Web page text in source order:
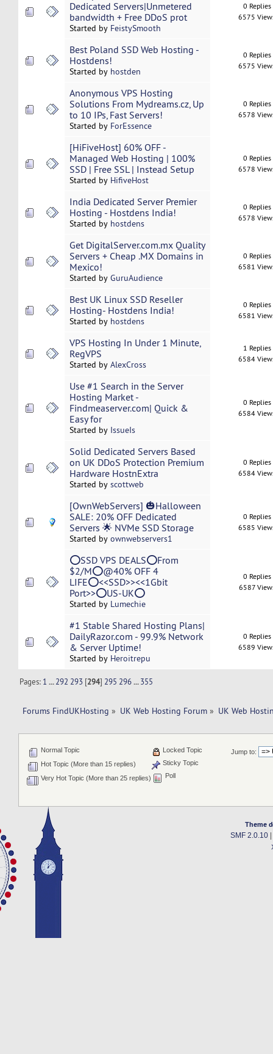
Dedicated Servers|Unmetered
bandwidth + Free DDoS prot
Started by FeistySmooth
0 Replies
6575
Best Poland SSD Web Hosting -
Hostdens!
Started by hostden
0 Replies
6575
Anonymous VPS Hosting
Solutions From Mydreams.cz, Up
to 10 IPs, Fast Servers!
Started by ForEssence
0 Replies
6578
[HiFiveHost] 60% OFF -
Managed Web Hosting | 100%
SSD | Free SSL | Instead Setup
Started by HifiveHost
0 Replies
6578
India Dedicated Server Premier
Hosting - Hostdens India!
Started by hostdens
0 Replies
6578
Get DigitalServer.com.mx Quality
Servers + Cheap .MX Domains in
Mexico!
Started by GuruAudience
0 Replies
6581
Best UK Linux SSD Reseller
Hosting- Hostdens India!
Started by hostdens
0 Replies
6581
VPS Hosting In Under 1 Minute,
RegVPS
Started by AlexCross
1 Replies
6584
Use #1 Search in the Server
Hosting Market -
Findmeaserver.com| Quick &
Easy for
Started by IssueIs
0 Replies
6584
Solid Dedicated Servers Based
on UK DDoS Protection Premium
Hardware HostnExtra
Started by scottweb
0 Replies
6584
[OwnWebServers] 🎃Halloween
SALE: 20% OFF Dedicated
Servers 🌟 NVMe SSD Storage
Started by ownwebservers1
0 Replies
6585
⭕SSD VPS DEALS⭕From
$2/M⭕@40% OFF 4
LIFE⭕<<SSD>><<1Gbit
Port>>⭕US-UK⭕
Started by Lumechie
0 Replies
6587
#1 Stable Shared Hosting Plans|
DailyRazor.com - 99.9% Network
& Server Uptime!
Started by Heroitrepu
0 Replies
6589
Pages: 1 ...292 293 [294] 295 296 ...355
Forums FindUKHosting » UK Web Hosting Forum » UK Web
Jump to:
Normal Topic
Hot Topic (More than 15 replies)
Very Hot Topic (More than 25 replies)
Locked Topic
Sticky Topic
Poll
Theme
SMF 2.0.10|